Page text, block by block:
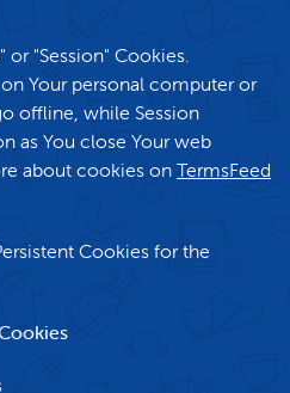
or "Session" Cookies.
Your personal computer or
offline, while Session
as You close Your web
about cookies onTermsFeed
Cookies for the